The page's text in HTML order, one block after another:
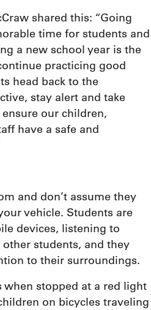
shared this: “Going
time for students and
a new school year is the
practicing good
head back to the
stay alert and take
our children,
have a safe and
and don’t assume they
vehicle. Students are
devices, listening to
students, and they
to their surroundings.
when stopped at a red light
on bicycles traveling